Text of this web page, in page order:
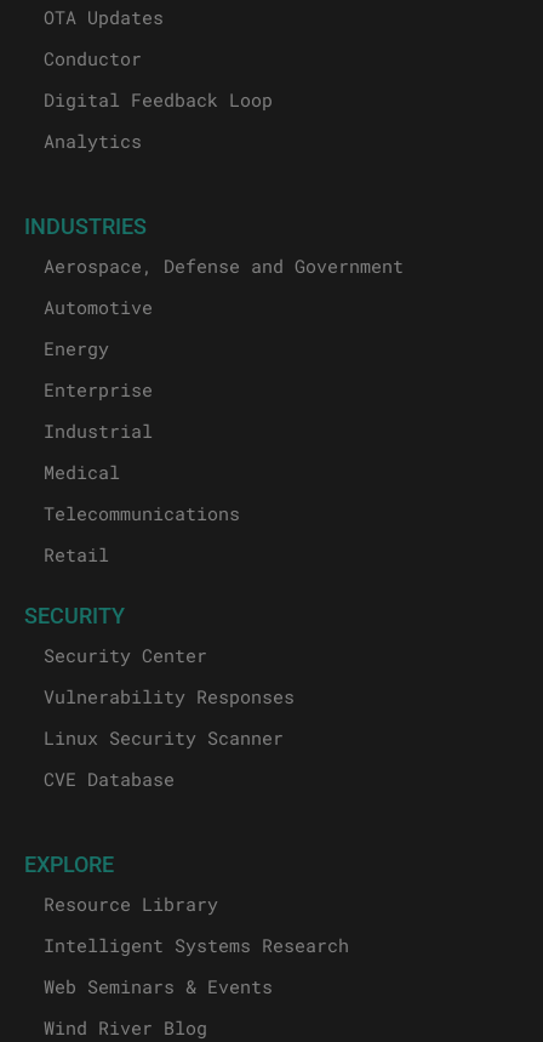
OTA Updates
Conductor
Digital Feedback Loop
Analytics
INDUSTRIES
Aerospace, Defense and Government
Automotive
Energy
Enterprise
Industrial
Medical
Telecommunications
Retail
SECURITY
Security Center
Vulnerability Responses
Linux Security Scanner
CVE Database
EXPLORE
Resource Library
Intelligent Systems Research
Web Seminars & Events
Wind River Blog